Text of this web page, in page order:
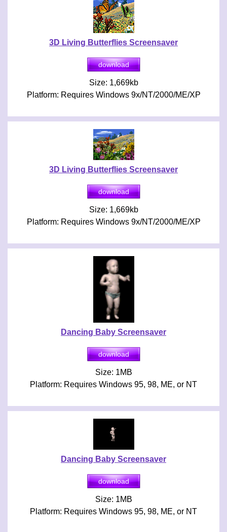
3D Living Butterflies Screensaver
Size: 1,669kb
Platform: Requires Windows 9x/NT/2000/ME/XP
3D Living Butterflies Screensaver
Size: 1,669kb
Platform: Requires Windows 9x/NT/2000/ME/XP
Dancing Baby Screensaver
Size: 1MB
Platform: Requires Windows 95, 98, ME, or NT
Dancing Baby Screensaver
Size: 1MB
Platform: Requires Windows 95, 98, ME, or NT